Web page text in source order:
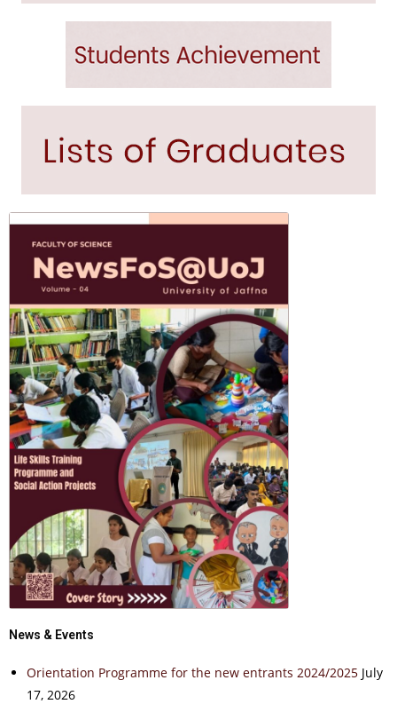
News & Events
Orientation Programme for the new entrants 2024/2025 July
17, 2026